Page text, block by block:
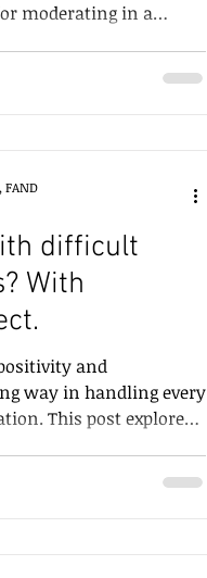
moderating in a
difficult
With
and
way in handling every
This post explores
FAND